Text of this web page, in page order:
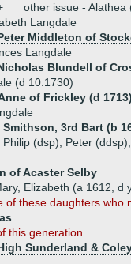
other issue - Alathea
Langdale
Middleton of
Langdale
Blundell of
(d 10.1730)
of Frickley (d 1713)
Smithson, 3rd Bart (b
(dsp), Peter
of Acaster Selby
Elizabeth (a 1612, d
these daughters who
this generation
Sunderland &